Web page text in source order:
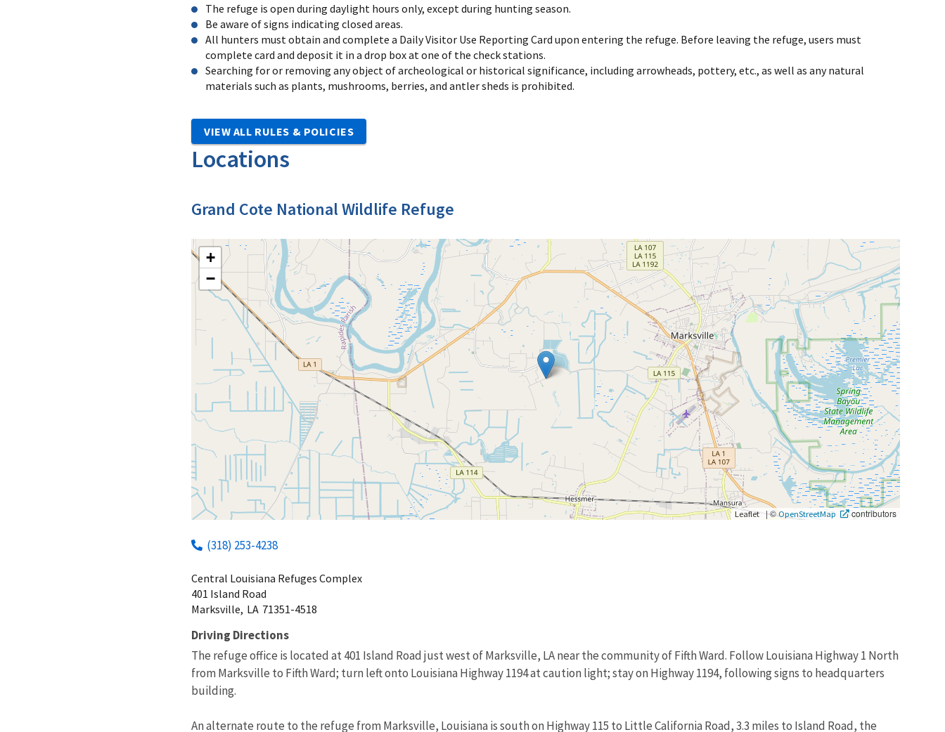
The refuge is open during daylight hours only, except during hunting season.
Be aware of signs indicating closed areas.
All hunters must obtain and complete a Daily Visitor Use Reporting Card upon entering the refuge. Before leaving the refuge, users must
complete card and deposit it in a drop box at one of the check stations.
Searching for or removing any object of archeological or historical significance, including arrowheads, pottery, etc., as well as any natural
materials such as plants, mushrooms, berries, and antler sheds is prohibited.
VIEW ALL RULES & POLICIES
Locations
Grand Cote National Wildlife Refuge
+
−
Leaflet |©OpenStreetMap contributors
(318) 253-4238
Central Louisiana Refuges Complex
401 Island Road
Marksville, LA 71351-4518
Driving Directions
The refuge office is located at 401 Island Road just west of Marksville, LA near the community of Fifth Ward. Follow Louisiana Highway 1 North
from Marksville to Fifth Ward; turn left onto Louisiana Highway 1194 at caution light; stay on Highway 1194, following signs to headquarters
building.
An alternate route to the refuge from Marksville, Louisiana is south on Highway 115 to Little California Road, 3.3 miles to Island Road, the